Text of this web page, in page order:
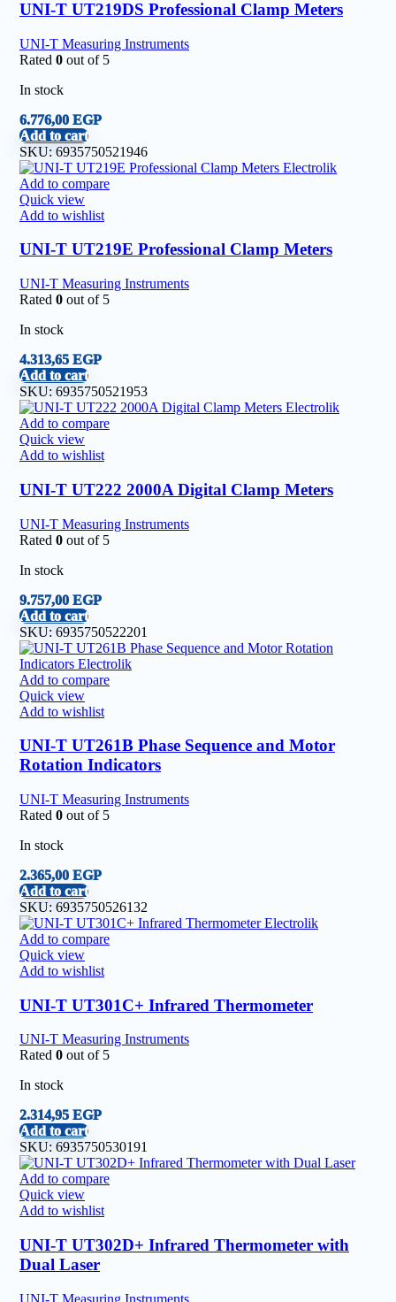
UNI-T UT219DS Professional Clamp Meters
UNI-T Measuring Instruments
Rated 0 out of 5
In stock
6.776,00 EGP
Add to cart
SKU: 6935750521946
Add to compare
Quick view
Add to wishlist
UNI-T UT219E Professional Clamp Meters
UNI-T Measuring Instruments
Rated 0 out of 5
In stock
4.313,65 EGP
Add to cart
SKU: 6935750521953
Add to compare
Quick view
Add to wishlist
UNI-T UT222 2000A Digital Clamp Meters
UNI-T Measuring Instruments
Rated 0 out of 5
In stock
9.757,00 EGP
Add to cart
SKU: 6935750522201
Add to compare
Quick view
Add to wishlist
UNI-T UT261B Phase Sequence and Motor
Rotation Indicators
UNI-T Measuring Instruments
Rated 0 out of 5
In stock
2.365,00 EGP
Add to cart
SKU: 6935750526132
Add to compare
Quick view
Add to wishlist
UNI-T UT301C+ Infrared Thermometer
UNI-T Measuring Instruments
Rated 0 out of 5
In stock
2.314,95 EGP
Add to cart
SKU: 6935750530191
Add to compare
Quick view
Add to wishlist
UNI-T UT302D+ Infrared Thermometer with
Dual Laser
UNI-T Measuring Instruments